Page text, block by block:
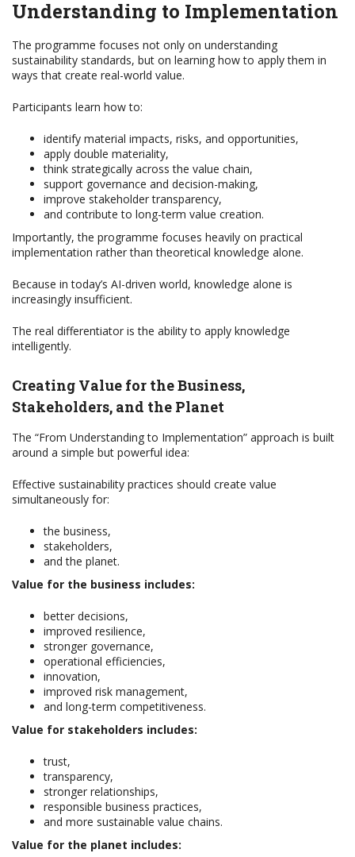
Understanding to Implementation
The programme focuses not only on understanding
sustainability standards, but on learning how to apply them in
ways that create real-world value.
Participants learn how to:
identify material impacts, risks, and opportunities,
apply double materiality,
think strategically across the value chain,
support governance and decision-making,
improve stakeholder transparency,
and contribute to long-term value creation.
Importantly, the programme focuses heavily on practical
implementation rather than theoretical knowledge alone.
Because in today’s AI-driven world, knowledge alone is
increasingly insufficient.
The real differentiator is the ability to apply knowledge
intelligently.
Creating Value for the Business,
Stakeholders, and the Planet
The “From Understanding to Implementation” approach is built
around a simple but powerful idea:
Effective sustainability practices should create value
simultaneously for:
the business,
stakeholders,
and the planet.
Value for the business includes:
better decisions,
improved resilience,
stronger governance,
operational efficiencies,
innovation,
improved risk management,
and long-term competitiveness.
Value for stakeholders includes:
trust,
transparency,
stronger relationships,
responsible business practices,
and more sustainable value chains.
Value for the planet includes: